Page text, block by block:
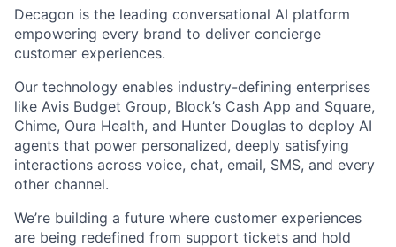
Decagon is the leading conversational AI platform
empowering every brand to deliver concierge
customer experiences.
Our technology enables industry-defining enterprises
like Avis Budget Group, Block’s Cash App and Square,
Chime, Oura Health, and Hunter Douglas to deploy AI
agents that power personalized, deeply satisfying
interactions across voice, chat, email, SMS, and every
other channel.
We’re building a future where customer experiences
are being redefined from support tickets and hold